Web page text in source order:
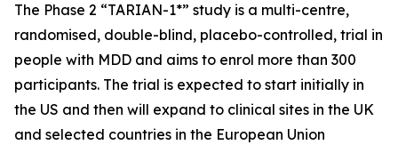
The Phase 2 “TARIAN-1*” study is a multi-centre,
randomised, double-blind, placebo-controlled, trial in
people with MDD and aims to enrol more than 300
participants. The trial is expected to start initially in
the US and then will expand to clinical sites in the UK
and selected countries in the European Union